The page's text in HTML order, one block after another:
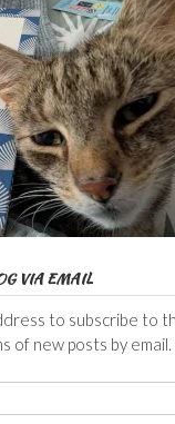
VIA EMAIL
to subscribe to
of new posts by email.